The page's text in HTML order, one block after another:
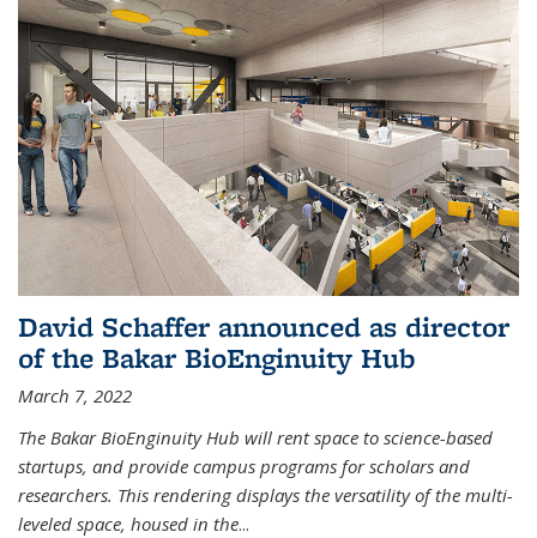
David Schaffer announced as director
of the Bakar BioEnginuity Hub
March 7, 2022
The Bakar BioEnginuity Hub will rent space to science-based
startups, and provide campus programs for scholars and
researchers. This rendering displays the versatility of the multi-
leveled space, housed in the...